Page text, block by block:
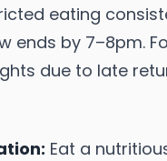
eating
ends by 7–8pm.
due to late
Eat a